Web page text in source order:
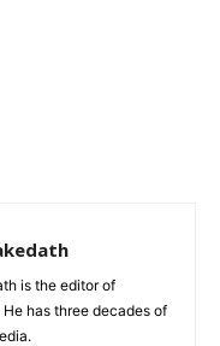
is the editor of
has three decades of